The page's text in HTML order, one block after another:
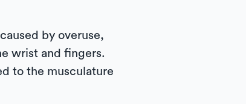
by overuse,
wrist and fingers.
to the musculature